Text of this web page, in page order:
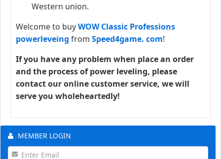
Western union.
Welcome to buyWOW Classic Professions
powerleveing from Speed4game. com!
If you have any problem when place an order
and the process of power leveling, please
contact our online customer service, we will
serve you wholeheartedly!
MEMBER LOGIN